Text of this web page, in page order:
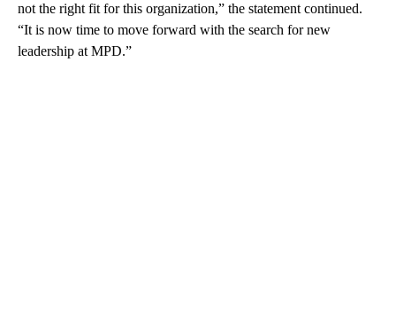
not the right fit for this organization,” the statement continued.
“It is now time to move forward with the search for new
leadership at MPD.”